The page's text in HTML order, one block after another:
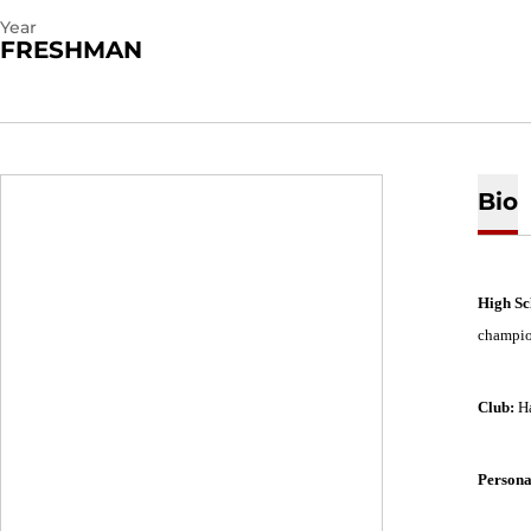
Year
FRESHMAN
Bio
High
Club: